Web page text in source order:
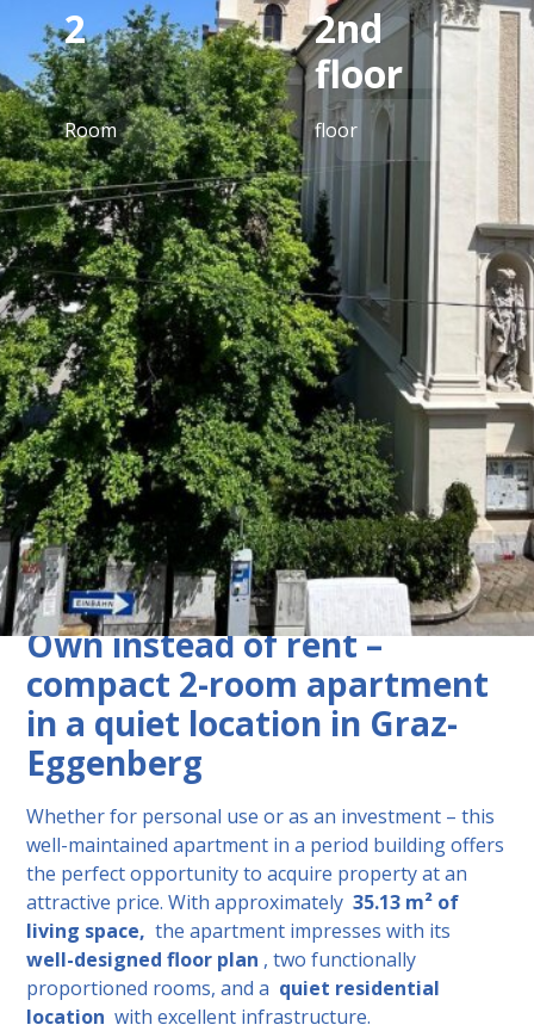
2
Room
2nd
floor
floor
Description
Own instead of rent – ​​
compact 2-room apartment
in a quiet location in Graz-
Eggenberg
Whether for personal use or as an investment – ​​this
well-maintained apartment in a period building offers
the perfect opportunity to acquire property at an
attractive price. With approximately35.13 m² of
living space, the apartment impresses with its
well-designed floor plan , two functionally
proportioned rooms, and a quiet residential
location with excellent infrastructure.
equipment
Tiles, laminate flooring, parquet flooring, gas
heating, central heating, fitted kitchen, eat-in
kitchen/open kitchen, bathroom with window,
shower, storage room, separate toilets, city view,
bathroom with toilet, green view